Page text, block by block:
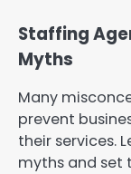
Staffing
Myths
Many
prevent
their services.
myths and set